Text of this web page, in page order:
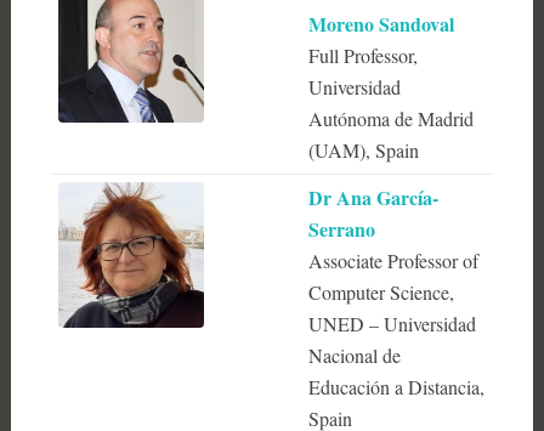
Moreno Sandoval
Full Professor,
Universidad
Autónoma de Madrid
(UAM), Spain
Dr Ana García-
Serrano
Associate Professor of
Computer Science,
UNED – Universidad
Nacional de
Educación a Distancia,
Spain